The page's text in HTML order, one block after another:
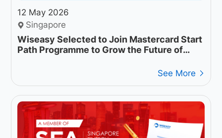
12 May 2026
Singapore
Wiseasy Selected to Join Mastercard Start
Path Programme to Grow the Future of
See More